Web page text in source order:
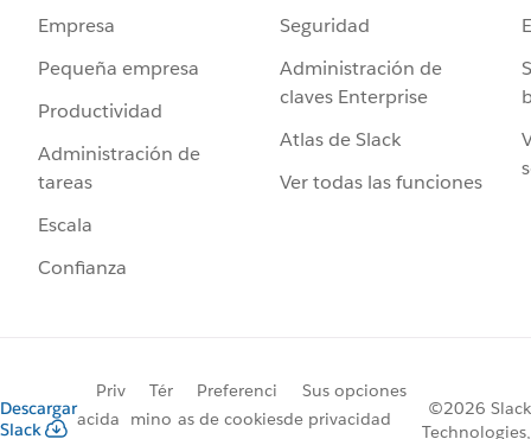
Empresa
Pequeña empresa
Productividad
Administración de
tareas
Escala
Confianza
Seguridad
Administración de
claves Enterprise
Atlas de Slack
Ver todas las funciones
Descargar
Slack
Priv
acida
Tér
mino
Preferenci
as de cookies
Sus opciones
de privacidad
©2026 Slack
Technologies,